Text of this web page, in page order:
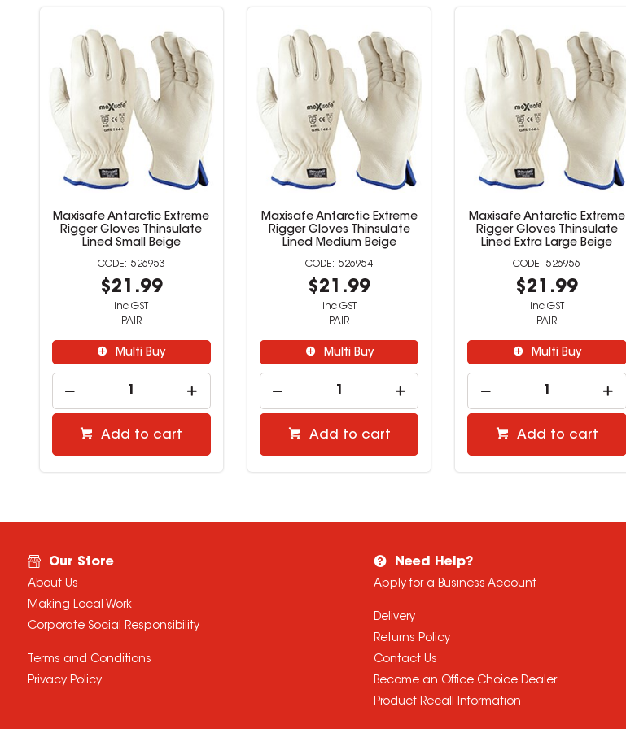
Maxisafe Antarctic Extreme
Rigger Gloves Thinsulate
Lined Small Beige
526953
$21.99
inc GST
PAIR
Multi Buy
Add to cart
Maxisafe Antarctic Extreme
Rigger Gloves Thinsulate
Lined Medium Beige
526954
$21.99
inc GST
PAIR
Multi Buy
Add to cart
Maxisafe Antarctic Extreme
Rigger Gloves Thinsulate
Lined Extra Large Beige
526956
$21.99
inc GST
PAIR
Multi Buy
Add to cart
Our Store
About Us
Making Local Work
Corporate Social Responsibility
Terms and Conditions
Privacy Policy
Need Help?
Apply for a Business Account
Delivery
Returns Policy
Contact Us
Become an Office Choice Dealer
Product Recall Information